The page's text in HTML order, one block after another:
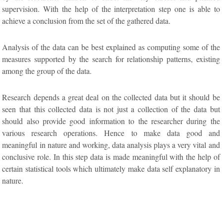
supervision. With the help of the interpretation step one is able to
achieve a conclusion from the set of the gathered data.
Analysis of the data can be best explained as computing some of the
measures supported by the search for relationship patterns, existing
among the group of the data.
Research depends a great deal on the collected data but it should be
seen that this collected data is not just a collection of the data but
should also provide good information to the researcher during the
various research operations. Hence to make data good and
meaningful in nature and working, data analysis plays a very vital and
conclusive role. In this step data is made meaningful with the help of
certain statistical tools which ultimately make data self explanatory in
nature.